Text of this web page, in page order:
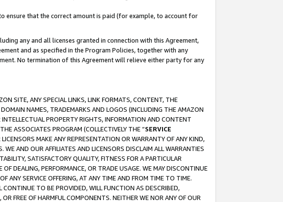
ensure that the correct amount is paid (for example, to account for
any and all licenses granted in connection with this Agreement,
and as specified in the Program Policies, together with any
No termination of this Agreement will relieve either party for any
SITE, ANY SPECIAL LINKS, LINK FORMATS, CONTENT, THE
NAMES, TRADEMARKS AND LOGOS (INCLUDING THE AMAZON
PROPERTY RIGHTS, INFORMATION AND CONTENT
ASSOCIATES PROGRAM (COLLECTIVELY THE “SERVICE
MAKE ANY REPRESENTATION OR WARRANTY OF ANY KIND,
AND OUR AFFILIATES AND LICENSORS DISCLAIM ALL WARRANTIES
SATISFACTORY QUALITY, FITNESS FOR A PARTICULAR
DEALING, PERFORMANCE, OR TRADE USAGE. WE MAY DISCONTINUE
ANY SERVICE OFFERING, AT ANY TIME AND FROM TIME TO TIME.
TO BE PROVIDED, WILL FUNCTION AS DESCRIBED,
FREE OF HARMFUL COMPONENTS. NEITHER WE NOR ANY OF OUR